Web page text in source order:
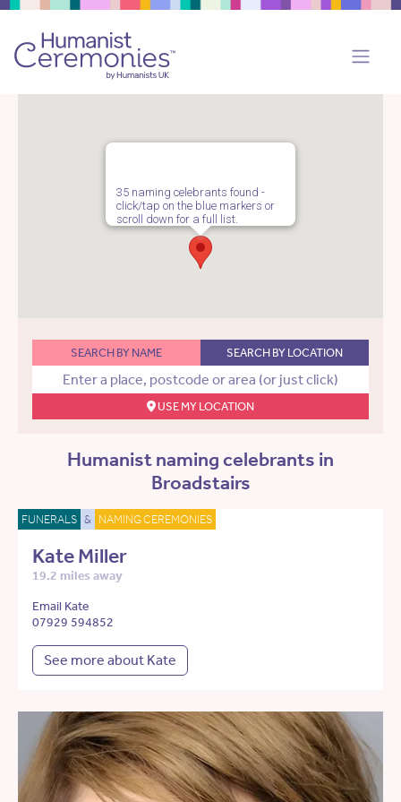
35 naming celebrants found -
click/tap on the blue markers or
scroll down for a full list.
SEARCH BY NAME SEARCH BY LOCATION
USE MY LOCATION
Humanist naming celebrants in
Broadstairs
FUNERALS & NAMING CEREMONIES
Kate Miller
19.2 miles away
Email Kate
07929 594852
See more about Kate